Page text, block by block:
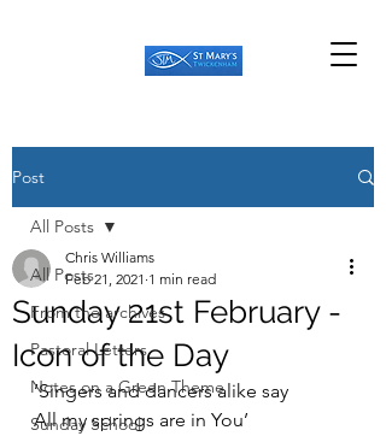
Post
All Posts
From the archives
Pastoral Letters
Notes on a Green Theme
Sunday School
All Posts
Sunday 21st February -
Icon of the Day
Chris Williams
Feb 21, 2021 1 min read
‘Singers and dancers alike say
All my springs are in You’